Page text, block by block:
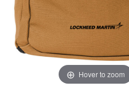
Hover to zoom